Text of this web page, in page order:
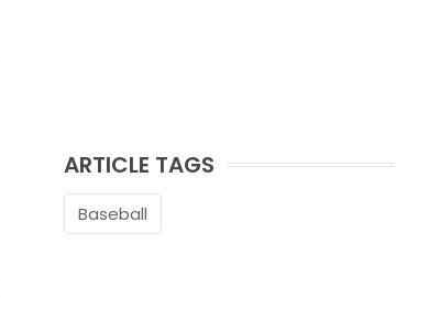
ARTICLE TAGS
Baseball